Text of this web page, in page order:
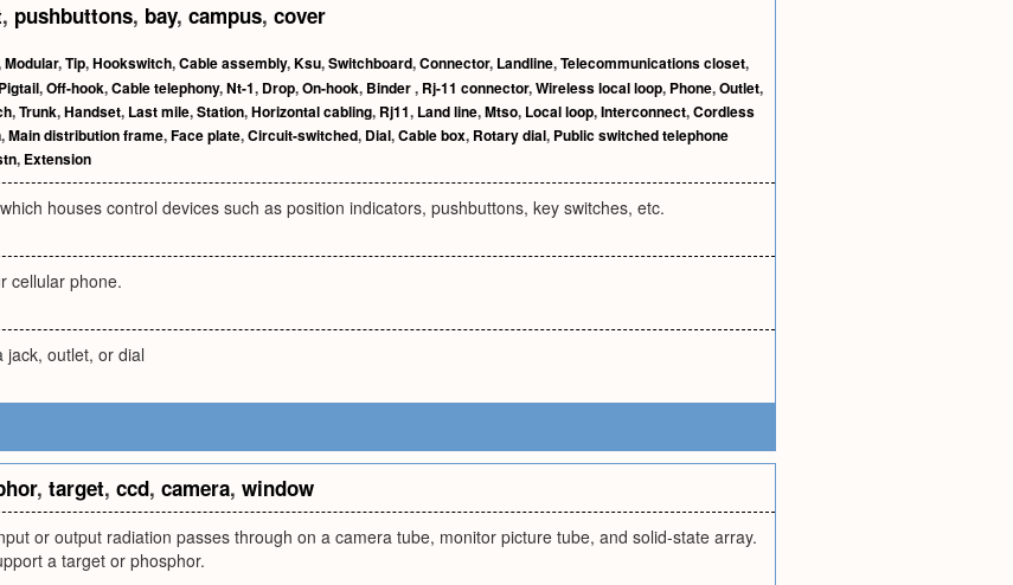
, pushbuttons, bay, campus, cover
Modular,Tip,Hookswitch,Cable assembly,Ksu,Switchboard,Connector, Landline,Telecommunications closet,
Pigtail,Off-hook,Cable telephony,Nt-1, Drop,On-hook, Binder, Rj-11 connector,Wireless local loop, Phone,Outlet,
,Trunk,Handset, Last mile,Station,Horizontal cabling, Rj11, Land line,Mtso, Local loop,Interconnect,Cordless
,Main distribution frame,Face plate,Circuit-switched, Dial,Cable box, Rotary dial, Public switched telephone
, Extension
houses control devices such as position indicators, pushbuttons, key switches, etc.
cellular phone.
jack, outlet, or dial
, target, ccd, camera, window
or output radiation passes through on a camera tube, monitor picture tube, and solid-state array.
a target or phosphor.